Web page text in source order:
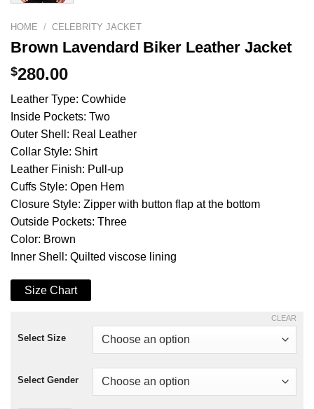
HOME / CELEBRITY JACKET
Brown Lavendard Biker Leather Jacket
$280.00
Leather Type: Cowhide
Inside Pockets: Two
Outer Shell: Real Leather
Collar Style: Shirt
Leather Finish: Pull-up
Cuffs Style: Open Hem
Closure Style: Zipper with button flap at the bottom
Outside Pockets: Three
Color: Brown
Inner Shell: Quilted viscose lining
Size Chart
Select Size
Select Gender
CLEAR